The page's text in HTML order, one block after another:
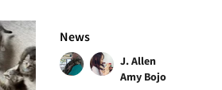
News
J. Allen
Amy Bojo